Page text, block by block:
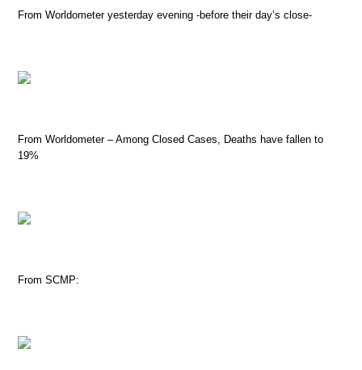
From Worldometer yesterday evening -before their day’s close-
From Worldometer – Among Closed Cases, Deaths have fallen to
19%
From SCMP: